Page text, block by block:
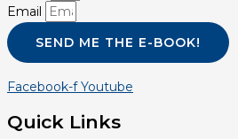
Email
SEND ME THE E-BOOK!
Facebook-f Youtube
Quick Links